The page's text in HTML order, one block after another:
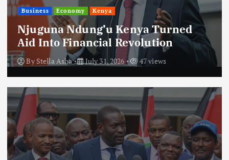
Business Economy Kenya
Njuguna Ndung’u Kenya Turned
Aid Into Financial Revolution
By Stella Asha July 31, 2026 47 views